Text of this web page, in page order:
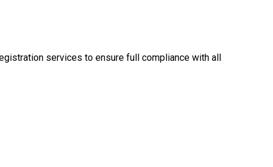
services to ensure full compliance with all